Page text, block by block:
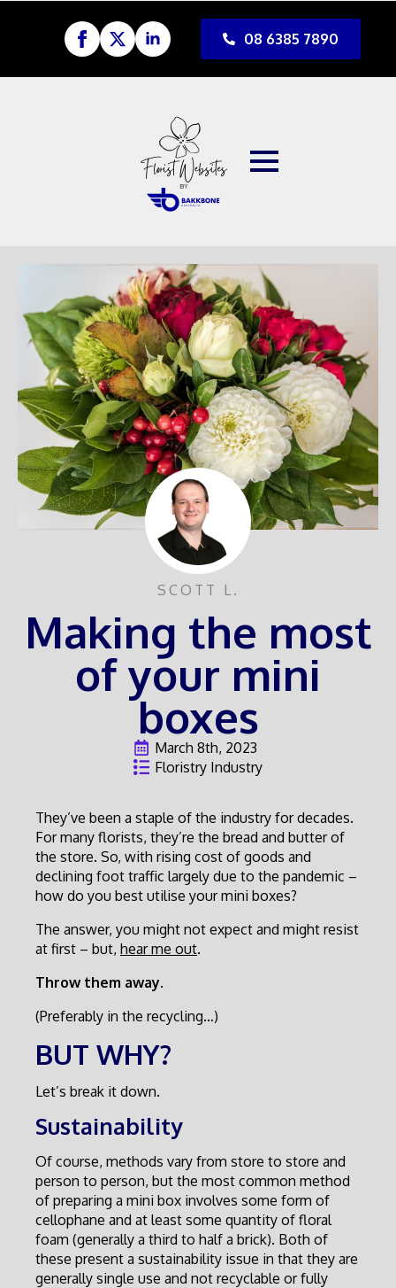
08 6385 7890
SCOTT L.
Making the most
of your mini
boxes
March 8th, 2023
Floristry Industry
They’ve been a staple of the industry for decades.
For many florists, they’re the bread and butter of
the store. So, with rising cost of goods and
declining foot traffic largely due to the pandemic –
how do you best utilise your mini boxes?
The answer, you might not expect and might resist
at first – but, hear me out.
Throw them away.
(Preferably in the recycling…)
BUT WHY?
Let’s break it down.
Sustainability
Of course, methods vary from store to store and
person to person, but the most common method
of preparing a mini box involves some form of
cellophane and at least some quantity of floral
foam (generally a third to half a brick). Both of
these present a sustainability issue in that they are
generally single use and not recyclable or fully